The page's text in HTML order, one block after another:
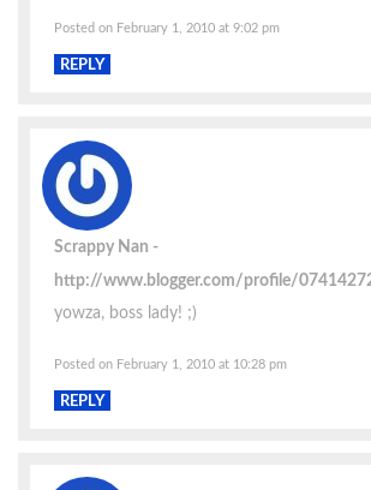
Posted on February 1, 2010 at 9:02 pm
REPLY
Scrappy Nan
http://www.blogger.com/profile/
yowza, boss lady! ;)
Posted on February 1, 2010 at 10:28 pm
REPLY